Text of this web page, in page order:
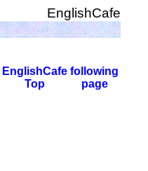
EnglishCafe
EnglishCafe
Top
following
page